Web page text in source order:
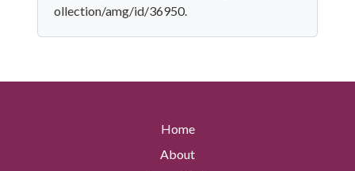
ollection/amg/id/36950.
Home
About